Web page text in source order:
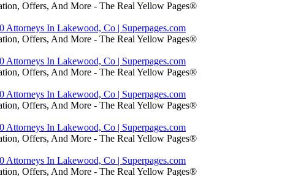
Offers, And More - The Real Yellow Pages®
Attorneys In Lakewood, Co | Superpages.com
Offers, And More - The Real Yellow Pages®
Attorneys In Lakewood, Co | Superpages.com
Offers, And More - The Real Yellow Pages®
Attorneys In Lakewood, Co | Superpages.com
Offers, And More - The Real Yellow Pages®
Attorneys In Lakewood, Co | Superpages.com
Offers, And More - The Real Yellow Pages®
Attorneys In Lakewood, Co | Superpages.com
Offers, And More - The Real Yellow Pages®